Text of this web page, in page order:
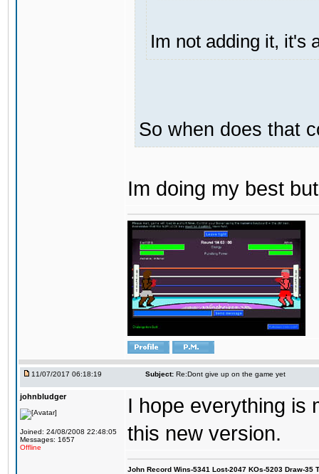
Im not adding it, it's
So when does that
Im doing my best
11/07/2017 06:18:19 Subject: Re:Dont give up on the game yet
johnbludger
Joined: 24/08/2008 22:48:05
Messages: 1657
Offline
I hope everything is
this new version.
John Record Wins-5341 Lost-2047 KOs-5203 Draw-35